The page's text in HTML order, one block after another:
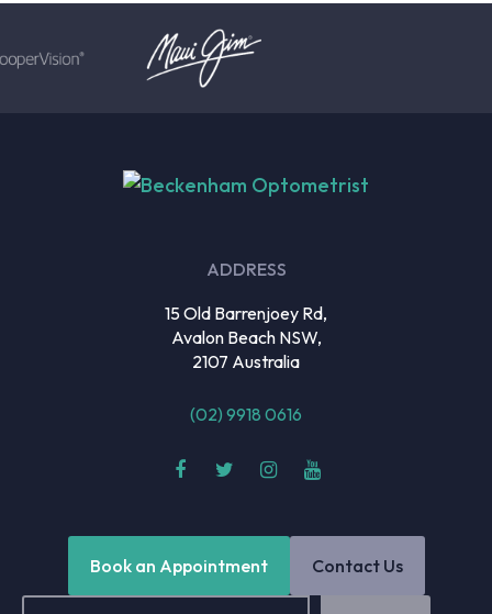
ADDRESS
15 Old Barrenjoey Rd,
Avalon Beach NSW,
2107 Australia
(02) 9918 0616
Book an Appointment Contact Us